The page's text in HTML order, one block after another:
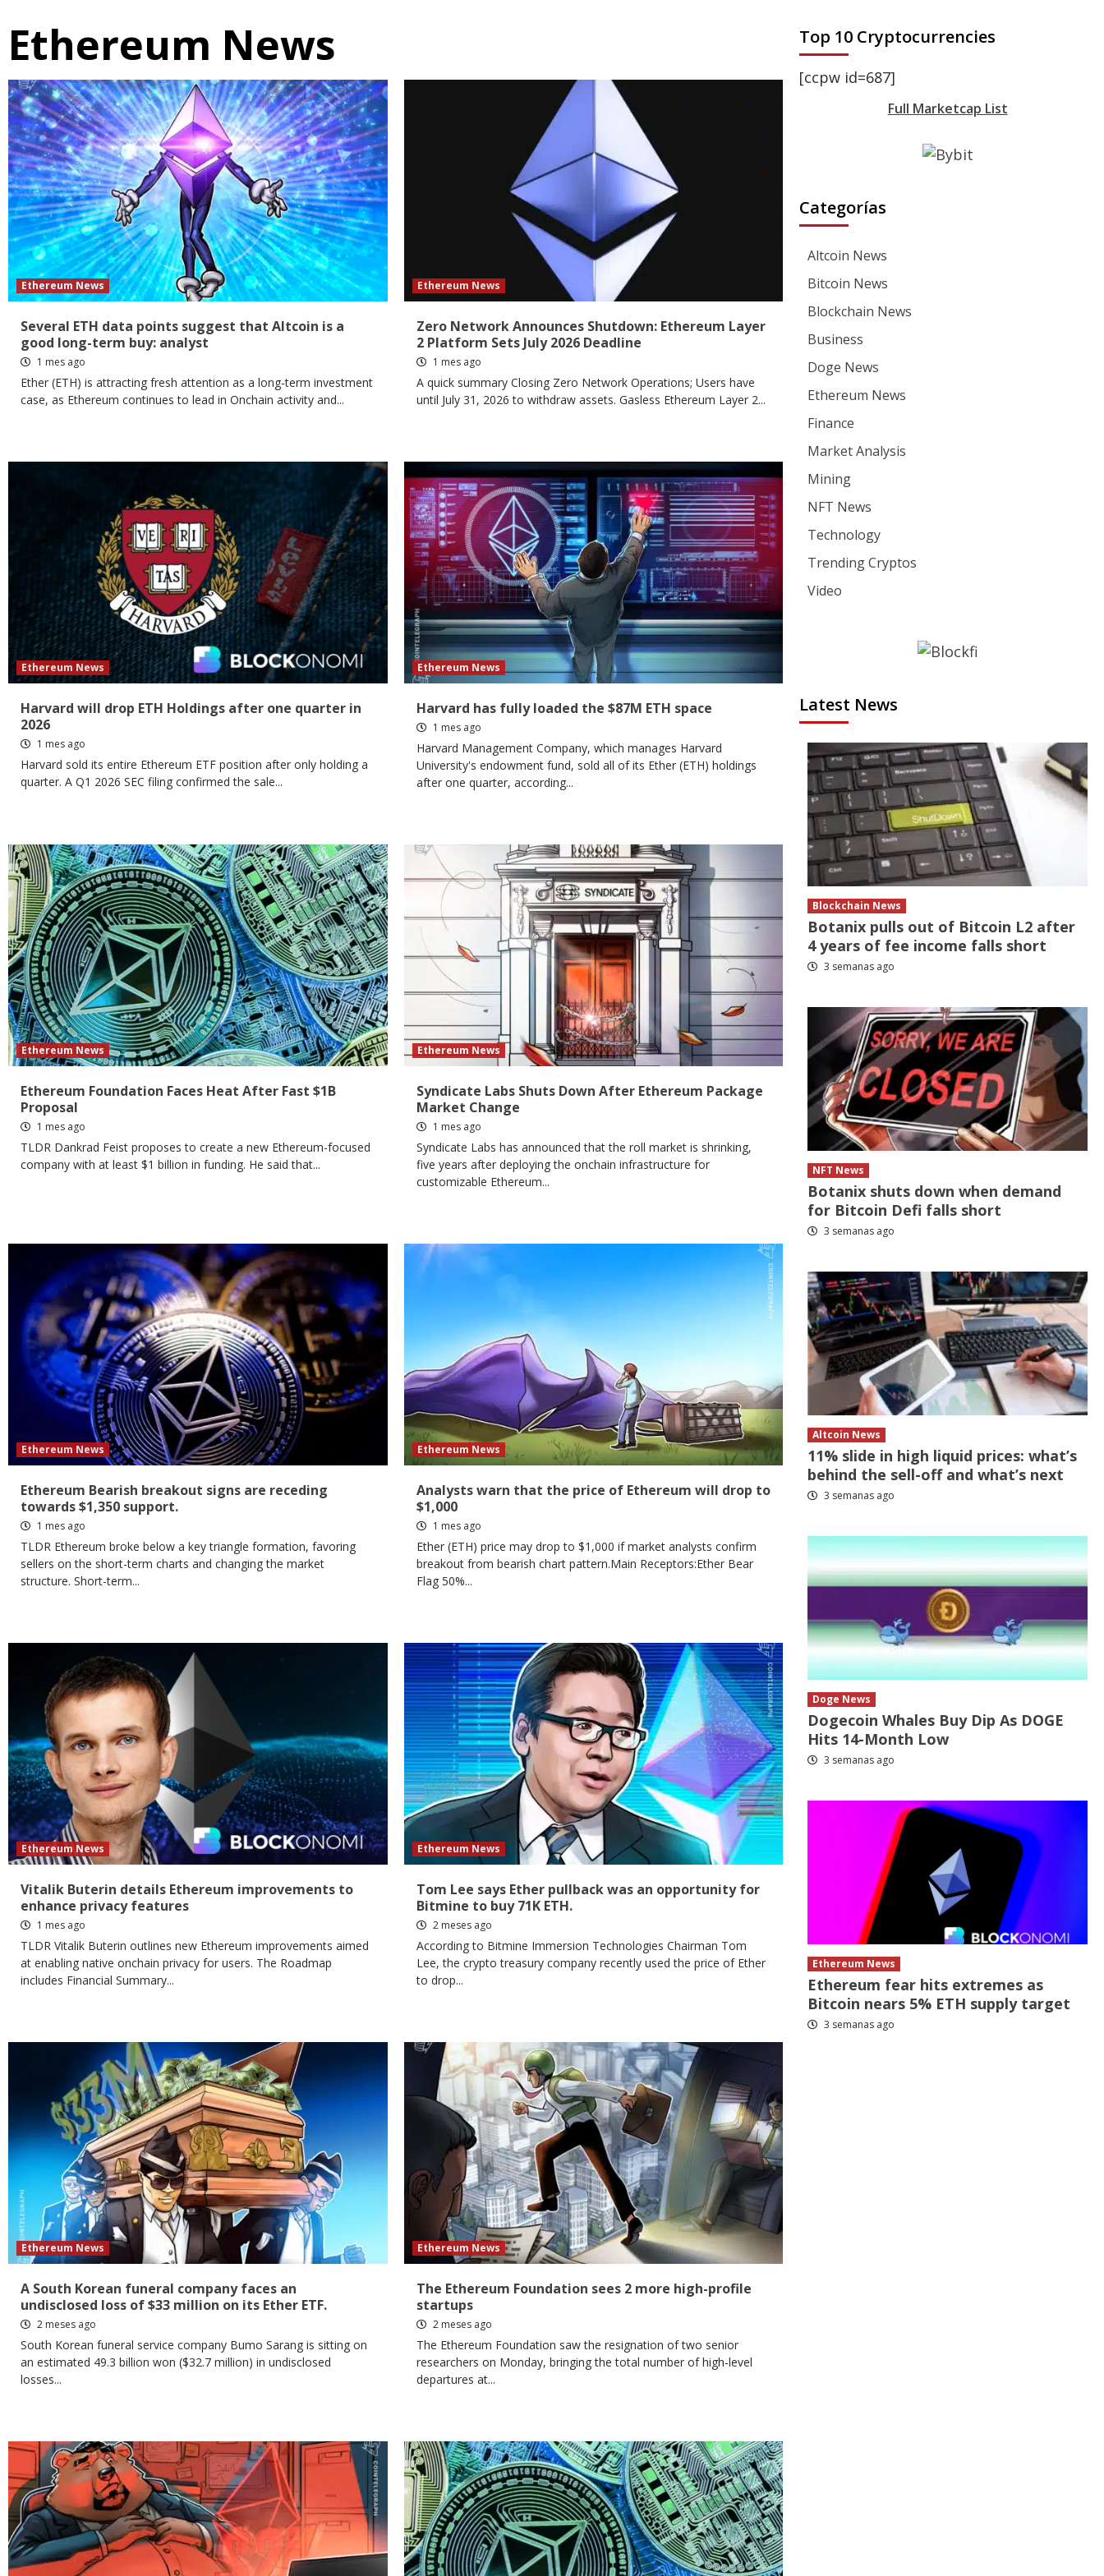
Ethereum News
Ethereum News
Several ETH data points suggest that Altcoin is a
good long-term buy: analyst
1 mes ago
Ether (ETH) is attracting fresh attention as a long-term investment
case, as Ethereum continues to lead in Onchain activity and...
Ethereum News
Zero Network Announces Shutdown: Ethereum Layer
2 Platform Sets July 2026 Deadline
1 mes ago
A quick summary Closing Zero Network Operations; Users have
until July 31, 2026 to withdraw assets. Gasless Ethereum Layer 2...
Ethereum News
Harvard will drop ETH Holdings after one quarter in
2026
1 mes ago
Harvard sold its entire Ethereum ETF position after only holding a
quarter. A Q1 2026 SEC filing confirmed the sale...
Ethereum News
Harvard has fully loaded the $87M ETH space
1 mes ago
Harvard Management Company, which manages Harvard
University's endowment fund, sold all of its Ether (ETH) holdings
after one quarter, according...
Ethereum News
Ethereum Foundation Faces Heat After Fast $1B
Proposal
1 mes ago
TLDR Dankrad Feist proposes to create a new Ethereum-focused
company with at least $1 billion in funding. He said that...
Ethereum News
Syndicate Labs Shuts Down After Ethereum Package
Market Change
1 mes ago
Syndicate Labs has announced that the roll market is shrinking,
five years after deploying the onchain infrastructure for
customizable Ethereum...
Ethereum News
Ethereum Bearish breakout signs are receding
towards $1,350 support.
1 mes ago
TLDR Ethereum broke below a key triangle formation, favoring
sellers on the short-term charts and changing the market
structure. Short-term...
Ethereum News
Analysts warn that the price of Ethereum will drop to
$1,000
1 mes ago
Ether (ETH) price may drop to $1,000 if market analysts confirm
breakout from bearish chart pattern.Main Receptors:Ether Bear
Flag 50%...
Ethereum News
Vitalik Buterin details Ethereum improvements to
enhance privacy features
1 mes ago
TLDR Vitalik Buterin outlines new Ethereum improvements aimed
at enabling native onchain privacy for users. The Roadmap
includes Financial Summary...
Ethereum News
Tom Lee says Ether pullback was an opportunity for
Bitmine to buy 71K ETH.
2 meses ago
According to Bitmine Immersion Technologies Chairman Tom
Lee, the crypto treasury company recently used the price of Ether
to drop...
Ethereum News
A South Korean funeral company faces an
undisclosed loss of $33 million on its Ether ETF.
2 meses ago
South Korean funeral service company Bumo Sarang is sitting on
an estimated 49.3 billion won ($32.7 million) in undisclosed
losses...
Ethereum News
The Ethereum Foundation sees 2 more high-profile
startups
2 meses ago
The Ethereum Foundation saw the resignation of two senior
researchers on Monday, bringing the total number of high-level
departures at...
Top 10 Cryptocurrencies
[ccpw id=687]
Full Marketcap List
Categorías
Altcoin News
Bitcoin News
Blockchain News
Business
Doge News
Ethereum News
Finance
Market Analysis
Mining
NFT News
Technology
Trending Cryptos
Video
Latest News
Blockchain News
Botanix pulls out of Bitcoin L2 after
4 years of fee income falls short
3 semanas ago
NFT News
Botanix shuts down when demand
for Bitcoin Defi falls short
3 semanas ago
Altcoin News
11% slide in high liquid prices: what’s
behind the sell-off and what’s next
3 semanas ago
Doge News
Dogecoin Whales Buy Dip As DOGE
Hits 14-Month Low
3 semanas ago
Ethereum News
Ethereum fear hits extremes as
Bitcoin nears 5% ETH supply target
3 semanas ago